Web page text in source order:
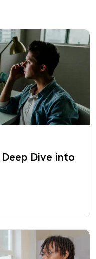
Dive into